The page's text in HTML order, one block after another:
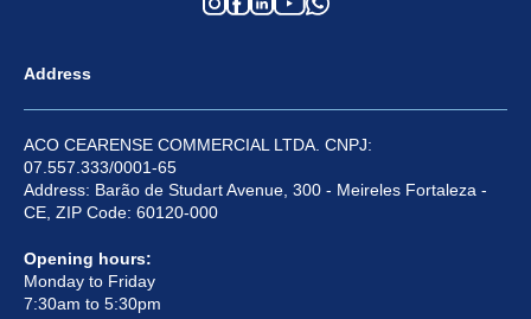
Address
ACO CEARENSE COMMERCIAL LTDA. CNPJ:
07.557.333/0001-65
Address: Barão de Studart Avenue, 300 - Meireles Fortaleza -
CE, ZIP Code: 60120-000
Opening hours:
Monday to Friday
7:30am to 5:30pm